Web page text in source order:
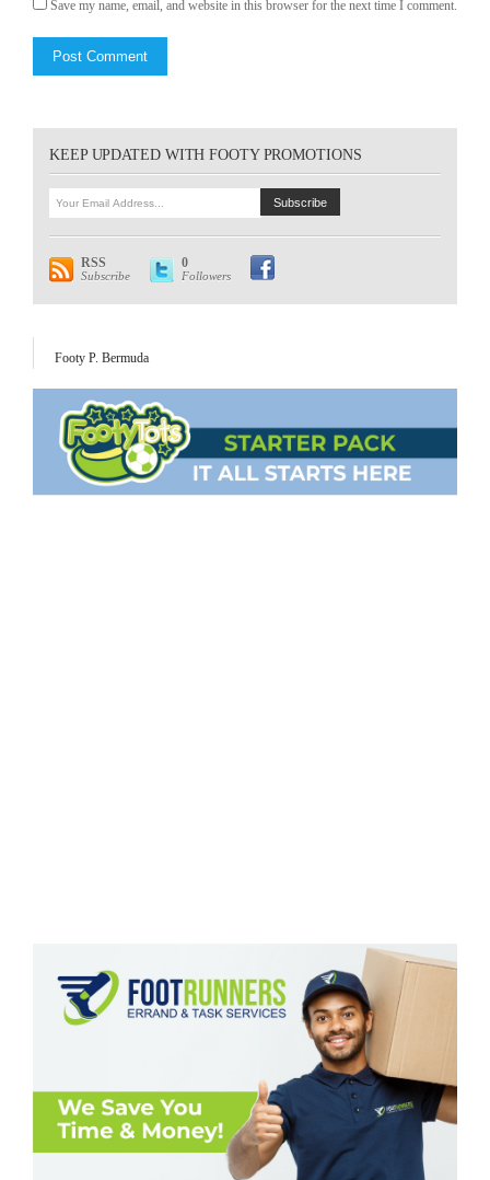
Save my name, email, and website in this browser for the next time I comment.
KEEP UPDATED WITH FOOTY PROMOTIONS
RSS
Subscribe
0
Followers
Footy P. Bermuda